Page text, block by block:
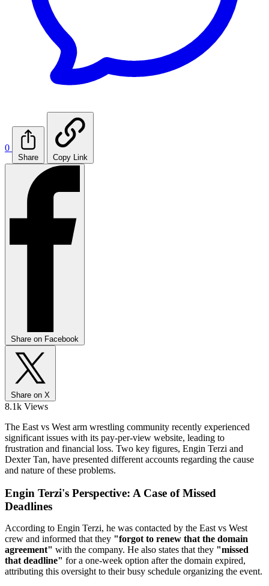
0
Share Copy Link
Share on Facebook
Share on X
8.1k Views
The East vs West arm wrestling community recently experienced
significant issues with its pay-per-view website, leading to
frustration and financial loss. Two key figures, Engin Terzi and
Dexter Tan, have presented different accounts regarding the cause
and nature of these problems.
Engin Terzi's Perspective: A Case of Missed
Deadlines
According to Engin Terzi, he was contacted by the East vs West
crew and informed that they "forgot to renew that the domain
agreement" with the company. He also states that they "missed
that deadline" for a one-week option after the domain expired,
attributing this oversight to their busy schedule organizing the event.